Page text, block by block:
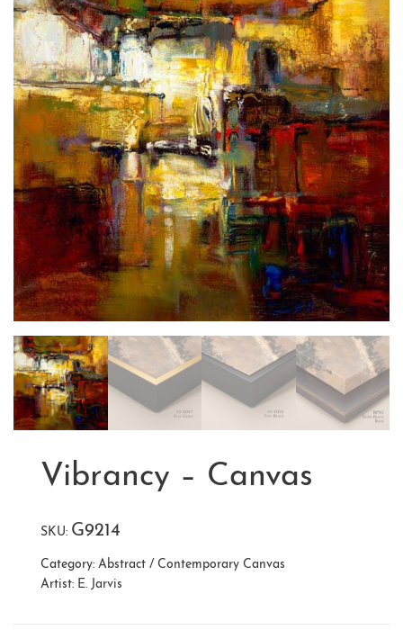
Vibrancy – Canvas
SKU: G9214
Category: Abstract / Contemporary Canvas
Artist: E. Jarvis